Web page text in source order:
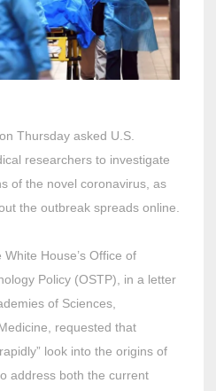
Thursday asked U.S.
researchers to investigate
of the novel coronavirus, as
the outbreak spreads online.
House’s Office of
Policy (OSTP), in a letter
of Sciences,
requested that
look into the origins of
address both the current